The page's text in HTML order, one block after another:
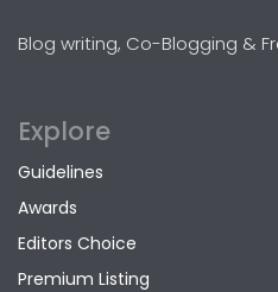
Blog writing, Co-Blogging &
Explore
Guidelines
Awards
Editors Choice
Premium Listing